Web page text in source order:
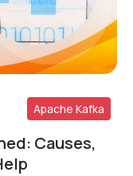
Apache Kafka
Causes,